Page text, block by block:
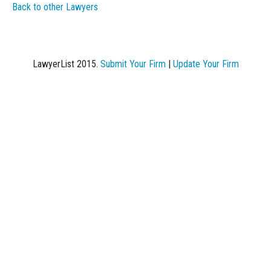
Back to other Lawyers
LawyerList 2015. Submit Your Firm| Update Your Firm